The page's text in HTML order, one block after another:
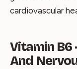
cardiovascular
Vitamin B6
And